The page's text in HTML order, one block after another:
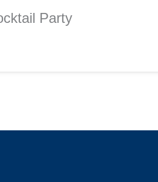
Party